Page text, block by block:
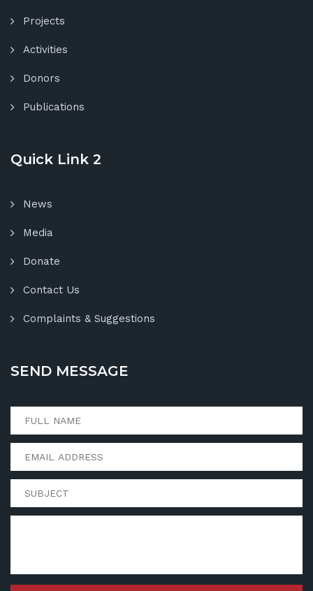
Projects
Activities
Donors
Publications
Quick Link 2
News
Media
Donate
Contact Us
Complaints & Suggestions
SEND MESSAGE